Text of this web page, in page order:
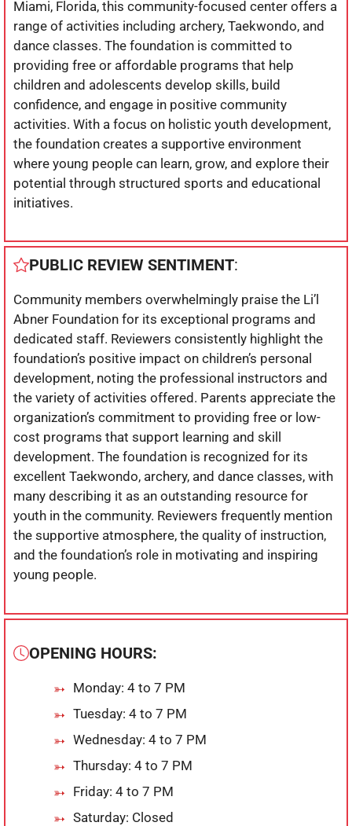
Miami, Florida, this community-focused center offers a
range of activities including archery, Taekwondo, and
dance classes. The foundation is committed to
providing free or affordable programs that help
children and adolescents develop skills, build
confidence, and engage in positive community
activities. With a focus on holistic youth development,
the foundation creates a supportive environment
where young people can learn, grow, and explore their
potential through structured sports and educational
initiatives.
PUBLIC REVIEW SENTIMENT:
Community members overwhelmingly praise the Li’l
Abner Foundation for its exceptional programs and
dedicated staff. Reviewers consistently highlight the
foundation’s positive impact on children’s personal
development, noting the professional instructors and
the variety of activities offered. Parents appreciate the
organization’s commitment to providing free or low-
cost programs that support learning and skill
development. The foundation is recognized for its
excellent Taekwondo, archery, and dance classes, with
many describing it as an outstanding resource for
youth in the community. Reviewers frequently mention
the supportive atmosphere, the quality of instruction,
and the foundation’s role in motivating and inspiring
young people.
OPENING HOURS:
Monday: 4 to 7 PM
Tuesday: 4 to 7 PM
Wednesday: 4 to 7 PM
Thursday: 4 to 7 PM
Friday: 4 to 7 PM
Saturday: Closed